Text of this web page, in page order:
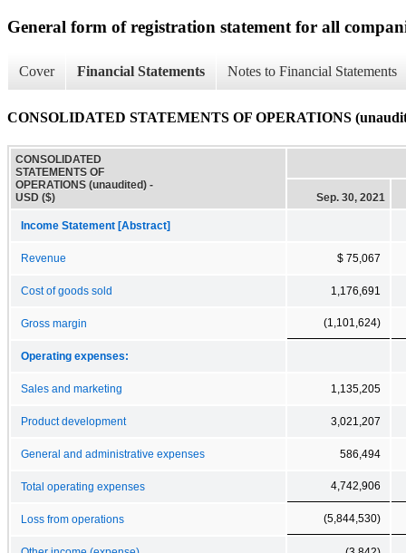
General form of registration statement for all
Cover Financial Statements Notes to Financial Statements
CONSOLIDATED STATEMENTS OF OPERATIONS
CONSOLIDATED
STATEMENTS OF
OPERATIONS (unaudited) -
USD ($)
Sep. 30, 2021
Income Statement [Abstract]
Revenue $ 75,067
Cost of goods sold 1,176,691
Gross margin (1,101,624)
Operating expenses:
Sales and marketing 1,135,205
Product development 3,021,207
General and administrative expenses 586,494
Total operating expenses 4,742,906
Loss from operations (5,844,530)